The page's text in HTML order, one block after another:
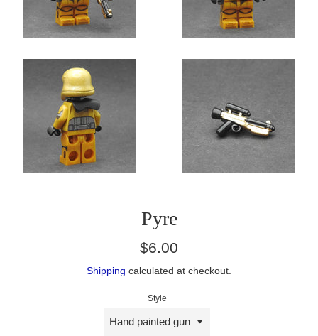
Pyre
Regular
$6.00
Shipping calculated at checkout.
Style